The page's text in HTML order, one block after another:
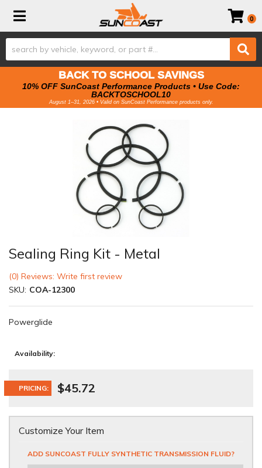
Toggle navigation 0
BACK TO SCHOOL SAVINGS
10% OFF SunCoast Performance Products • Use Code:
BACKTOSCHOOL10
August 1–31, 2026 • Valid on SunCoast Performance products only.
Sealing Ring Kit - Metal
(0) Reviews: Write first review
SKU: COA-12300
Powerglide
Availability:
PRICING: $45.72
Customize Your Item
ADD SUNCOAST FULLY SYNTHETIC TRANSMISSION FLUID?